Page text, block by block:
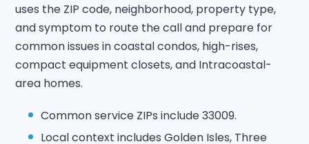
uses the ZIP code, neighborhood, property type,
and symptom to route the call and prepare for
common issues in coastal condos, high-rises,
compact equipment closets, and Intracoastal-
area homes.
Common service ZIPs include 33009.
Local context includes Golden Isles, Three